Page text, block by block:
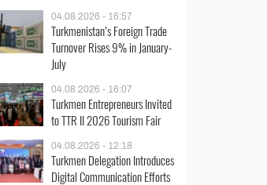
04.08.2026 - 16:57
Turkmenistan’s Foreign Trade
Turnover Rises 9% in January-
July
04.08.2026 - 16:07
Turkmen Entrepreneurs Invited
to TTR II 2026 Tourism Fair
04.08.2026 - 12:18
Turkmen Delegation Introduces
Digital Communication Efforts